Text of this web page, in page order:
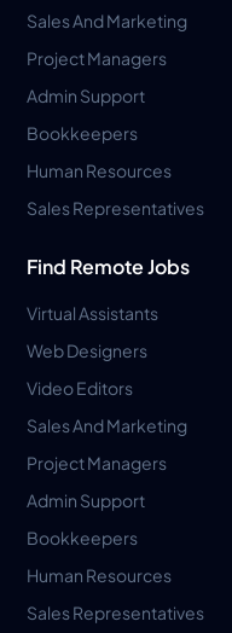
Sales And Marketing
Project Managers
Admin Support
Bookkeepers
Human Resources
Sales Representatives
Find Remote Jobs
Virtual Assistants
Web Designers
Video Editors
Sales And Marketing
Project Managers
Admin Support
Bookkeepers
Human Resources
Sales Representatives